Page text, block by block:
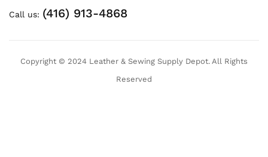
Call us: (416) 913-4868
Copyright © 2024 Leather & Sewing Supply Depot. All Rights
Reserved